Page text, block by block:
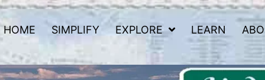
HOME SIMPLIFY EXPLORE LEARN